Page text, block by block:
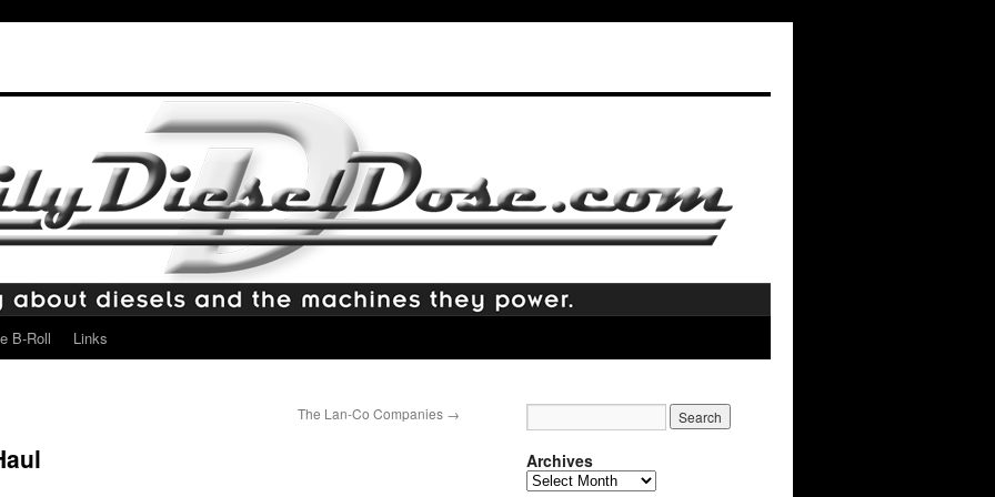
B-Roll Links
The Lan-Co Companies →
Archives
Archives